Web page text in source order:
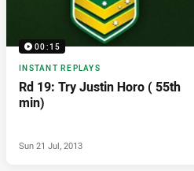
00:15
INSTANT REPLAYS
Rd 19: Try Justin Horo ( 55th
min)
Sun 21 Jul, 2013